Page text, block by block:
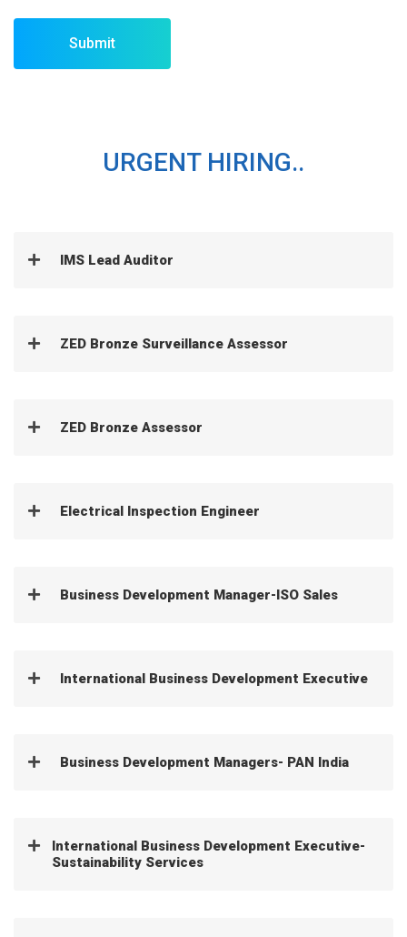
URGENT HIRING..
IMS Lead Auditor
ZED Bronze Surveillance Assessor
ZED Bronze Assessor
Electrical Inspection Engineer
Business Development Manager-ISO Sales
International Business Development Executive
Business Development Managers- PAN India
International Business Development Executive-
Sustainability Services